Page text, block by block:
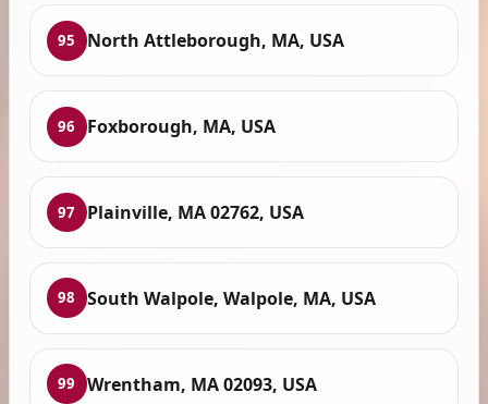
95 North Attleborough, MA, USA
96 Foxborough, MA, USA
97 Plainville, MA 02762, USA
98 South Walpole, Walpole, MA, USA
99 Wrentham, MA 02093, USA